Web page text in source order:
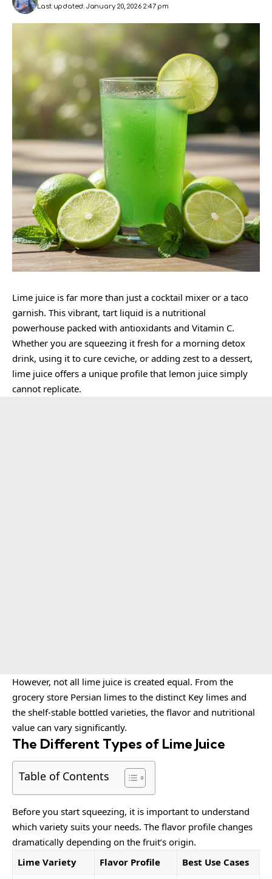
Last updated: January 20, 2026 2:47 pm
Lime juice is far more than just a cocktail mixer or a taco
garnish. This vibrant, tart liquid is a nutritional
powerhouse packed with antioxidants and Vitamin C.
Whether you are squeezing it fresh for a morning detox
drink, using it to cure ceviche, or adding zest to a dessert,
lime juice offers a unique profile that lemon juice simply
cannot replicate.
However, not all lime juice is created equal. From the
grocery store Persian limes to the distinct Key limes and
the shelf-stable bottled varieties, the flavor and nutritional
value can vary significantly.
The Different Types of Lime Juice
Table of Contents
Before you start squeezing, it is important to understand
which variety suits your needs. The flavor profile changes
dramatically depending on the fruit’s origin.
Lime Variety
Flavor Profile
Best Use Cases